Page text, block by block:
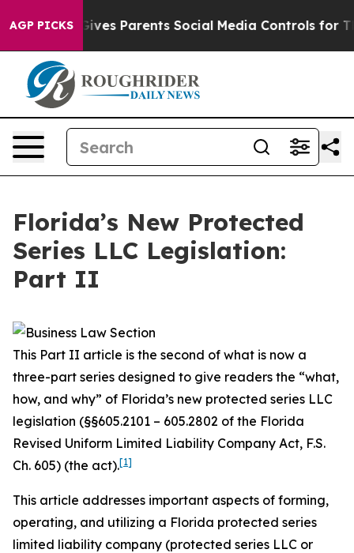
AGP PICKS
Parents Social Media Controls for Their Kids.
Florida’s New Protected
Series LLC Legislation:
Part II
This Part II article is the second of what is now a
three-part series designed to give readers the “what,
how, and why” of Florida’s new protected series LLC
legislation (§§605.2101 – 605.2802 of the Florida
Revised Uniform Limited Liability Company Act, F.S.
Ch. 605) (the act).[1]
This article addresses important aspects of forming,
operating, and utilizing a Florida protected series
limited liability company (protected series LLC or